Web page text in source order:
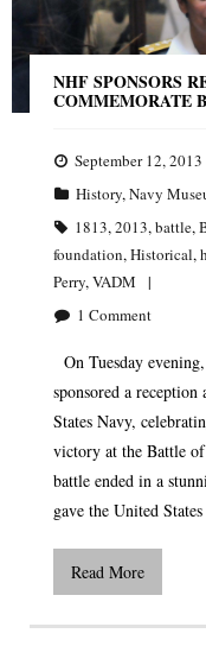
NHF SPONSORS
COMMEMORATE
September 12, 2013
History,Navy
1813,2013,battle,
foundation,Historical,
Perry,VADM
1 Comment
On Tuesday
sponsored a
States Navy,
victory at the Battle
battle ended in a
gave the United
Read More